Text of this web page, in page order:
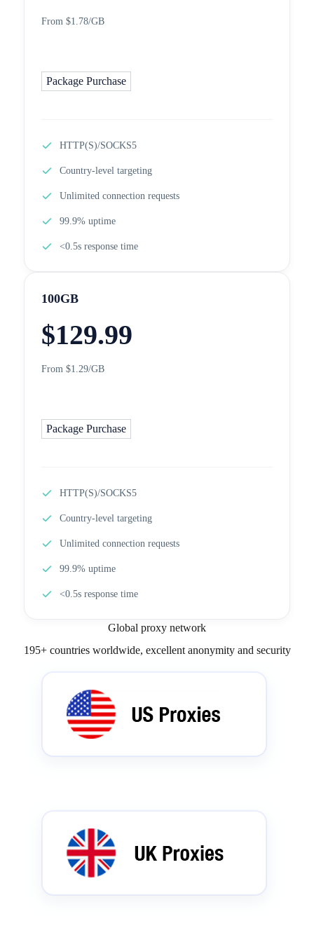
From $1.78/GB
Package Purchase
HTTP(S)/SOCKS5
Country-level targeting
Unlimited connection requests
99.9% uptime
<0.5s response time
100GB
$129.99
From $1.29/GB
Package Purchase
HTTP(S)/SOCKS5
Country-level targeting
Unlimited connection requests
99.9% uptime
<0.5s response time
Global proxy network
195+ countries worldwide, excellent anonymity and security